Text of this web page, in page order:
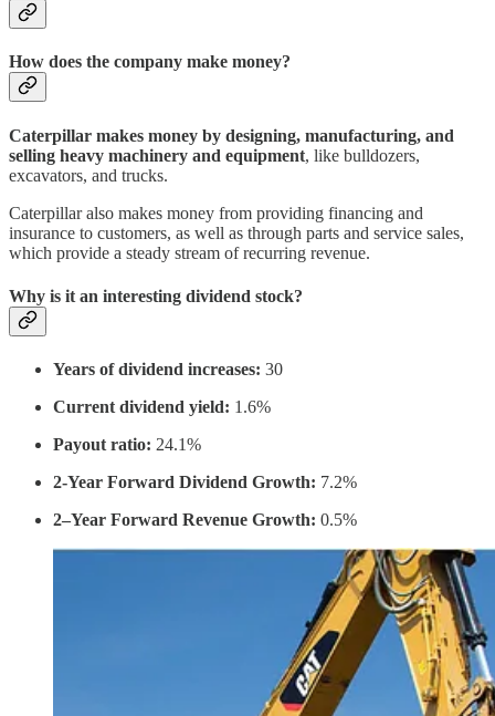
How does the company make money?
Caterpillar makes money by designing, manufacturing, and
selling heavy machinery and equipment, like bulldozers,
excavators, and trucks.
Caterpillar also makes money from providing financing and
insurance to customers, as well as through parts and service sales,
which provide a steady stream of recurring revenue.
Why is it an interesting dividend stock?
Years of dividend increases: 30
Current dividend yield: 1.6%
Payout ratio: 24.1%
2-Year Forward Dividend Growth: 7.2%
2–Year Forward Revenue Growth: 0.5%